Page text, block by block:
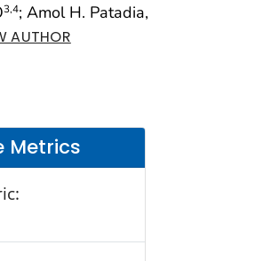
3,4; Amol H. Patadia,
AUTHOR
Metrics